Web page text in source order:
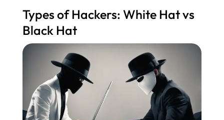
Types of Hackers: White Hat vs
Black Hat